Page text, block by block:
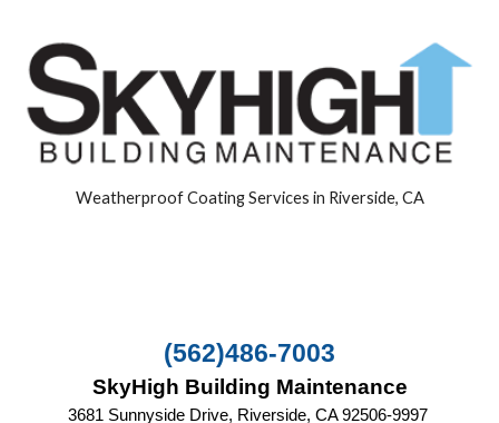
Weatherproof Coating Services in Riverside, CA
(562)486-7003
SkyHigh Building Maintenance
3681 Sunnyside Drive, Riverside, CA‎ 92506-9997